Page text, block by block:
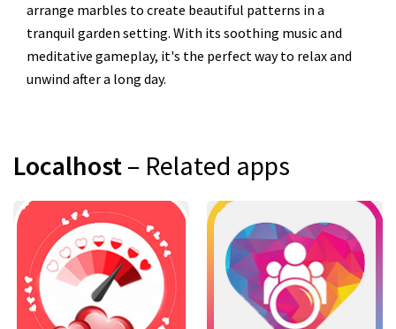
arrange marbles to create beautiful patterns in a
tranquil garden setting. With its soothing music and
meditative gameplay, it's the perfect way to relax and
unwind after a long day.
Localhost– Related apps